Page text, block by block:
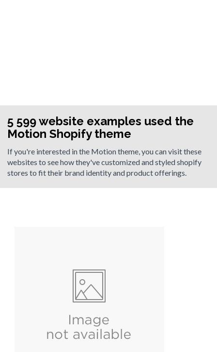
5 599 website examples used the
Motion Shopify theme
If you're interested in the Motion theme, you can visit these
websites to see how they've customized and styled shopify
stores to fit their brand identity and product offerings.